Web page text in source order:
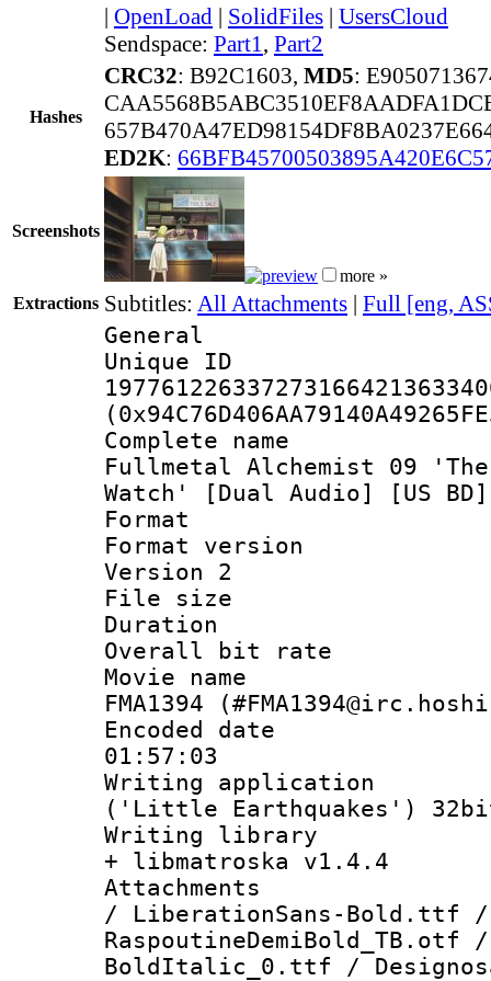
| OpenLoad | SolidFiles | UsersCloud
Sendspace: Part1, Part2
Hashes
CRC32: B92C1603, MD5:
ED2K:
Screenshots
more »
Extractions Subtitles: All Attachments | Full [eng,
General
Complete
Fullmetal Alchemist 09
Watch' [Dual Audio] [US BD]
Format :
Format
Version 2
File size :
Duration :
Overall bit
Movie name :
FMA1394
Encoded date
01:57:03
Writing
('Little Earthquakes')
Writing
+ libmatroska v1.4.4
Attachments
/ LiberationSans-
BoldItalic_0.ttf /